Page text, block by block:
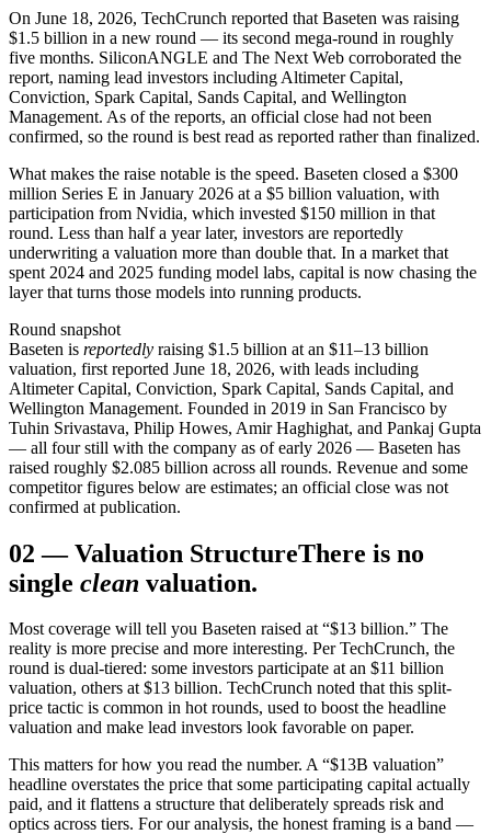
On June 18, 2026, TechCrunch reported that Baseten was raising
$1.5 billion in a new round — its second mega-round in roughly
five months. SiliconANGLE and The Next Web corroborated the
report, naming lead investors including Altimeter Capital,
Conviction, Spark Capital, Sands Capital, and Wellington
Management. As of the reports, an official close had not been
confirmed, so the round is best read as reported rather than finalized.
What makes the raise notable is the speed. Baseten closed a $300
million Series E in January 2026 at a $5 billion valuation, with
participation from Nvidia, which invested $150 million in that
round. Less than half a year later, investors are reportedly
underwriting a valuation more than double that. In a market that
spent 2024 and 2025 funding model labs, capital is now chasing the
layer that turns those models into running products.
Round snapshot
Baseten is reportedly raising $1.5 billion at an $11–13 billion
valuation, first reported June 18, 2026, with leads including
Altimeter Capital, Conviction, Spark Capital, Sands Capital, and
Wellington Management. Founded in 2019 in San Francisco by
Tuhin Srivastava, Philip Howes, Amir Haghighat, and Pankaj Gupta
— all four still with the company as of early 2026 — Baseten has
raised roughly $2.085 billion across all rounds. Revenue and some
competitor figures below are estimates; an official close was not
confirmed at publication.
02 —Valuation StructureThere is no
single clean valuation.
Most coverage will tell you Baseten raised at “$13 billion.” The
reality is more precise and more interesting. Per TechCrunch, the
round is dual-tiered: some investors participate at an $11 billion
valuation, others at $13 billion. TechCrunch noted that this split-
price tactic is common in hot rounds, used to boost the headline
valuation and make lead investors look favorable on paper.
This matters for how you read the number. A “$13B valuation”
headline overstates the price that some participating capital actually
paid, and it flattens a structure that deliberately spreads risk and
optics across tiers. For our analysis, the honest framing is a band —